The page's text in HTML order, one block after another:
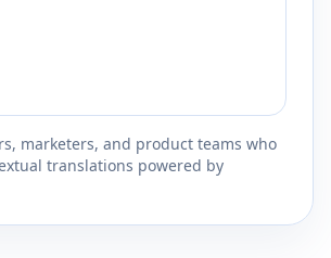
marketers, and product teams who
translations powered by